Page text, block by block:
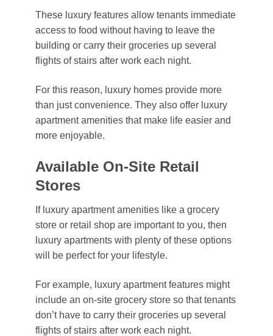
These luxury features allow tenants immediate
access to food without having to leave the
building or carry their groceries up several
flights of stairs after work each night.
For this reason, luxury homes provide more
than just convenience. They also offer luxury
apartment amenities that make life easier and
more enjoyable.
Available On-Site Retail
Stores
If luxury apartment amenities like a grocery
store or retail shop are important to you, then
luxury apartments with plenty of these options
will be perfect for your lifestyle.
For example, luxury apartment features might
include an on-site grocery store so that tenants
don’t have to carry their groceries up several
flights of stairs after work each night.